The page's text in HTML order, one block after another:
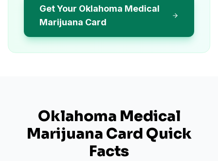
Get Your Oklahoma Medical
Marijuana Card
Oklahoma Medical
Marijuana Card Quick
Facts